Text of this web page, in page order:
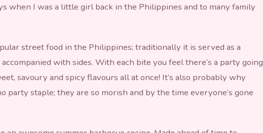
when I was a little girl back in the Philippines and to many family
street food in the Philippines; traditionally it is served as a
with sides. With each bite you feel there’s a party going
savoury and spicy flavours all at once! It’s also probably why
party staple; they are so morish and by the time everyone’s gone